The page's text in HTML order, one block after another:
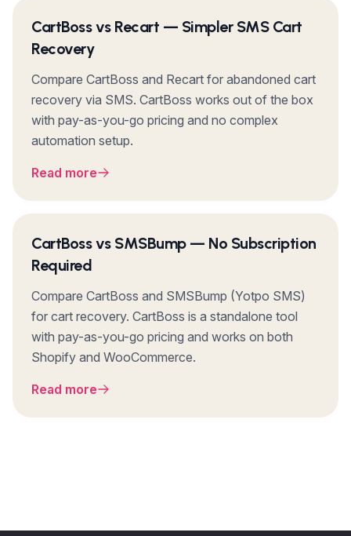
CartBoss vs Recart — Simpler SMS Cart
Recovery
Compare CartBoss and Recart for abandoned cart
recovery via SMS. CartBoss works out of the box
with pay-as-you-go pricing and no complex
automation setup.
Read more
CartBoss vs SMSBump — No Subscription
Required
Compare CartBoss and SMSBump (Yotpo SMS)
for cart recovery. CartBoss is a standalone tool
with pay-as-you-go pricing and works on both
Shopify and WooCommerce.
Read more